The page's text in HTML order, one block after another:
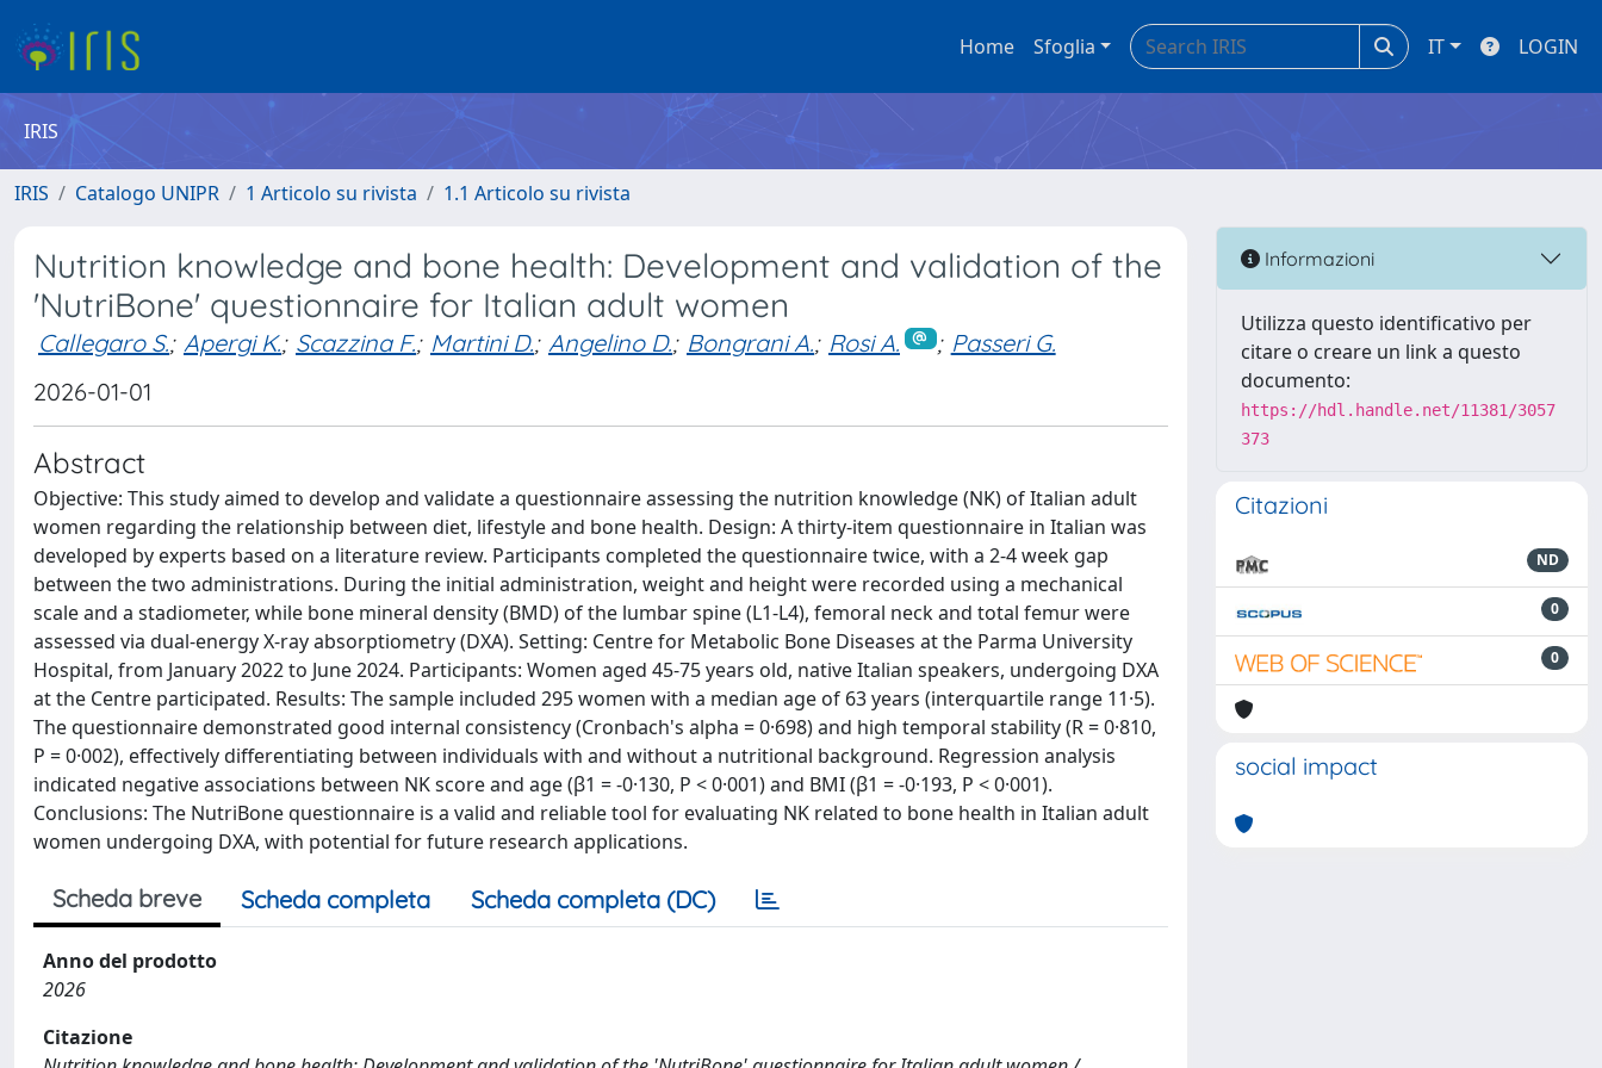
Home Sfoglia IT LOGIN
IRIS
IRIS Catalogo UNIPR 1 Articolo su rivista 1.1 Articolo su rivista
Nutrition knowledge and bone health: Development and validation of the
'NutriBone' questionnaire for Italian adult women
Callegaro S.; Apergi K.; Scazzina F.; Martini D.; Angelino D.; Bongrani A.; Rosi A. ; Passeri G.
2026-01-01
Abstract
Objective: This study aimed to develop and validate a questionnaire assessing the nutrition knowledge (NK) of Italian adult
women regarding the relationship between diet, lifestyle and bone health. Design: A thirty-item questionnaire in Italian was
developed by experts based on a literature review. Participants completed the questionnaire twice, with a 2-4 week gap
between the two administrations. During the initial administration, weight and height were recorded using a mechanical
scale and a stadiometer, while bone mineral density (BMD) of the lumbar spine (L1-L4), femoral neck and total femur were
assessed via dual-energy X-ray absorptiometry (DXA). Setting: Centre for Metabolic Bone Diseases at the Parma University
Hospital, from January 2022 to June 2024. Participants: Women aged 45-75 years old, native Italian speakers, undergoing DXA
at the Centre participated. Results: The sample included 295 women with a median age of 63 years (interquartile range 11·5).
The questionnaire demonstrated good internal consistency (Cronbach's alpha = 0·698) and high temporal stability (R = 0·810,
P = 0·002), effectively differentiating between individuals with and without a nutritional background. Regression analysis
indicated negative associations between NK score and age (β1 = -0·130, P < 0·001) and BMI (β1 = -0·193, P < 0·001).
Conclusions: The NutriBone questionnaire is a valid and reliable tool for evaluating NK related to bone health in Italian adult
women undergoing DXA, with potential for future research applications.
Scheda breve Scheda completa Scheda completa (DC)
Anno del prodotto
2026
Citazione
Informazioni
Utilizza questo identificativo per
citare o creare un link a questo
documento:
https://hdl.handle.net/11381/3057
373
Citazioni
ND
0
0
social impact